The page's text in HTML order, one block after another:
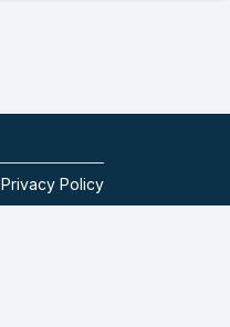
Privacy Policy